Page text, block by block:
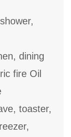
dining
fire Oil
toaster,